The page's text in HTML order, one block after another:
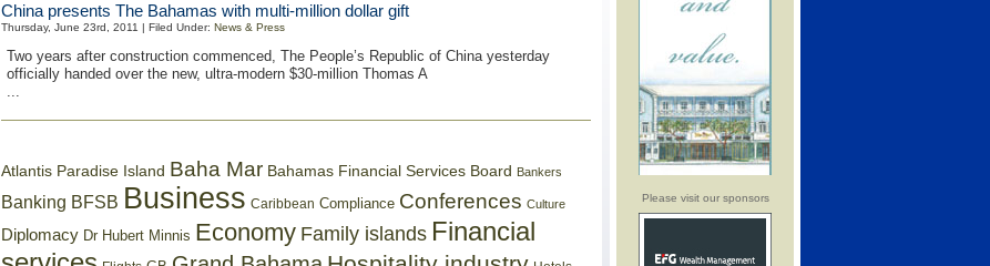
Please visit our sponsors
China presents The Bahamas with multi-million dollar gift
Thursday, June 23rd, 2011 | Filed Under: News & Press
Two years after construction commenced, The People’s Republic of China yesterday
officially handed over the new, ultra-modern $30-million Thomas A
...
Atlantis Paradise Island Baha Mar Bahamas Financial Services Board Bankers
Banking BFSB Business Caribbean Compliance Conferences Culture
Diplomacy Dr Hubert Minnis Economy Family islands Financial